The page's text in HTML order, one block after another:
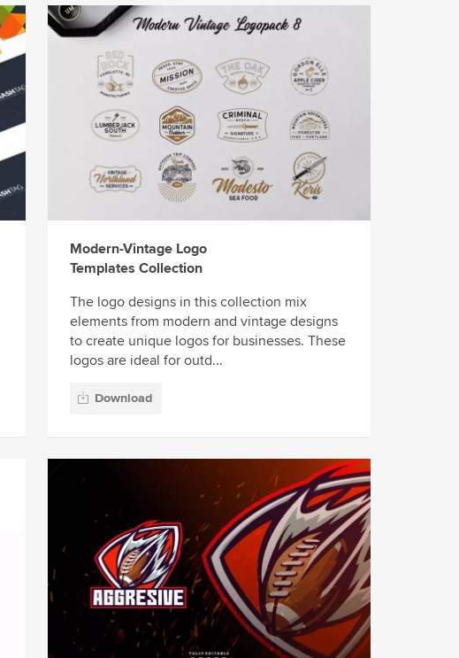
Modern-Vintage Logo
Templates Collection
The logo designs in this collection mix
elements from modern and vintage designs
to create unique logos for businesses. These
logos are ideal for outd...
Download